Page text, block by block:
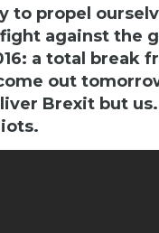
to propel
against the
a total break
out
Brexit but